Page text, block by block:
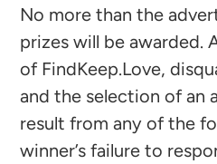
No more than the
prizes will be awarded.
of FindKeep.Love,
and the selection of an
result from any of the
winner’s failure to